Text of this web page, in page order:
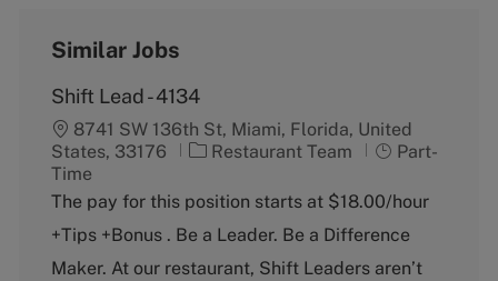
Similar Jobs
Shift Lead - 4134
8741 SW 136th St, Miami, Florida, United
States, 33176
C
t
e
g
o
Restaurant Team
J
b
y
p
Part-
Time
The pay for this position starts at $18.00/hour
+Tips +Bonus . Be a Leader. Be a Difference
Maker. At our restaurant, Shift Leaders aren’t